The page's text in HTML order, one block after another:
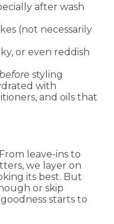
after wash
(not necessarily
or even reddish
styling
with
and oils that
leave-ins to
we layer on
its best. But
or skip
starts to